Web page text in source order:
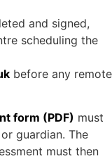
and signed,
scheduling the
before any remote
form (PDF) must
guardian. The
must then